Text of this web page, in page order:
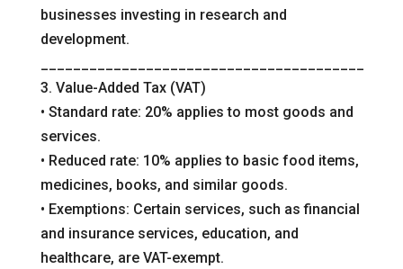
businesses investing in research and
development.
3. Value-Added Tax (VAT)
• Standard rate: 20% applies to most goods and
services.
• Reduced rate: 10% applies to basic food items,
medicines, books, and similar goods.
• Exemptions: Certain services, such as financial
and insurance services, education, and
healthcare, are VAT-exempt.